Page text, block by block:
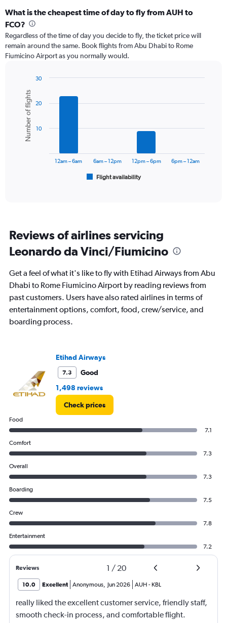
What is the cheapest time of day to fly from AUH to
FCO?
Regardless of the time of day you decide to fly, the ticket price will
remain around the same. Book flights from Abu Dhabi to Rome
Fiumicino Airport as you normally would.
chart
with
bars.
The
categories.
chart
1
Y
axis
Number
of
Chart
graphic.
Number of flights
Flight availability
12am – 6am 6am – 12pm 12pm – 6pm 6pm – 12am
10
20
30
Reviews of airlines servicing
Leonardo da Vinci/Fiumicino
Get a feel of what it's like to fly with Etihad Airways from Abu
Dhabi to Rome Fiumicino Airport by reading reviews from
past customers. Users have also rated airlines in terms of
entertainment options, comfort, food, crew/service, and
boarding process.
Etihad Airways
7.3
Good
1,498 reviews
Check prices
Food
7.1
Comfort
7.3
Overall
7.3
Boarding
7.5
Crew
7.8
Entertainment
7.2
Reviews 1 / 20
10.0 Excellent Anonymous, Jun 2026 AUH - KBL
really liked the excellent customer service, friendly staff,
smooth check-in process, and comfortable flight.